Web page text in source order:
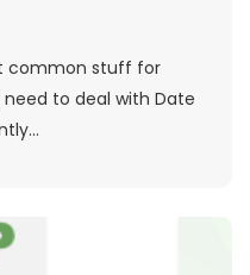
common stuff for
need to deal with Date